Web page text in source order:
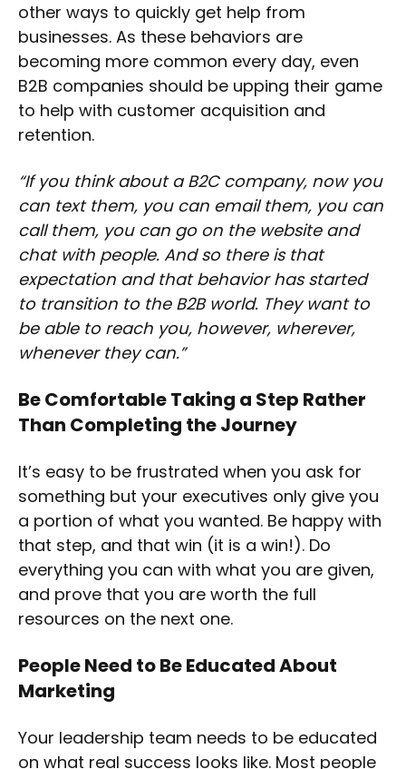
other ways to quickly get help from
businesses. As these behaviors are
becoming more common every day, even
B2B companies should be upping their game
to help with customer acquisition and
retention.
“If you think about a B2C company, now you
can text them, you can email them, you can
call them, you can go on the website and
chat with people. And so there is that
expectation and that behavior has started
to transition to the B2B world. They want to
be able to reach you, however, wherever,
whenever they can.”
Be Comfortable Taking a Step Rather
Than Completing the Journey
It’s easy to be frustrated when you ask for
something but your executives only give you
a portion of what you wanted. Be happy with
that step, and that win (it is a win!). Do
everything you can with what you are given,
and prove that you are worth the full
resources on the next one.
People Need to Be Educated About
Marketing
Your leadership team needs to be educated
on what real success looks like. Most people